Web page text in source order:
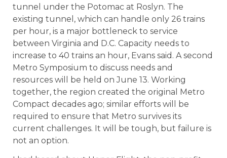
tunnel under the Potomac at Roslyn. The
existing tunnel, which can handle only 26 trains
per hour, is a major bottleneck to service
between Virginia and D.C. Capacity needs to
increase to 40 trains an hour, Evans said. A second
Metro Symposium to discuss needs and
resources will be held on June 13. Working
together, the region created the original Metro
Compact decades ago; similar efforts will be
required to ensure that Metro survives its
current challenges. It will be tough, but failure is
not an option.